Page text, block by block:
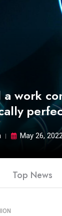
work
May 26,
Top News